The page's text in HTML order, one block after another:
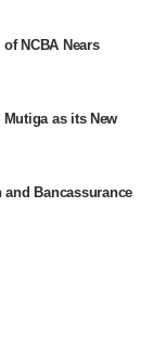
NCBA Nears
as its New
and Bancassurance